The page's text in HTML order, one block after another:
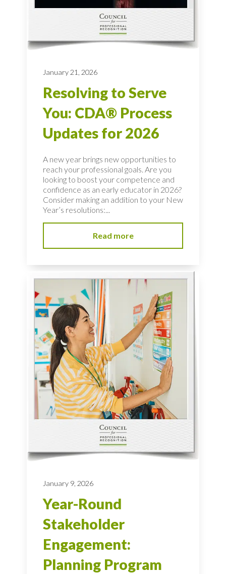
January 21, 2026
Resolving to Serve
You: CDA® Process
Updates for 2026
A new year brings new opportunities to
reach your professional goals. Are you
looking to boost your competence and
confidence as an early educator in 2026?
Consider making an addition to your New
Year’s resolutions:...
Read more
January 9, 2026
Year-Round
Stakeholder
Engagement:
Planning Program